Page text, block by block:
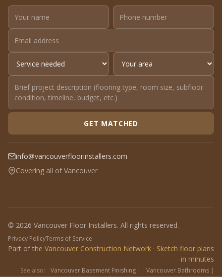
GET MATCHED
info@vancouverfloorinstallers.com
Covering all of Vancouver
© 2026 Vancouver Floor Installers. All rights reserved.
Privacy PolicyTerms of Service
Part of the Vancouver Construction Network · Sketch floor plans
in minutes
See also: Vancouver Basement Finishing | Vancouver Bathrooms |